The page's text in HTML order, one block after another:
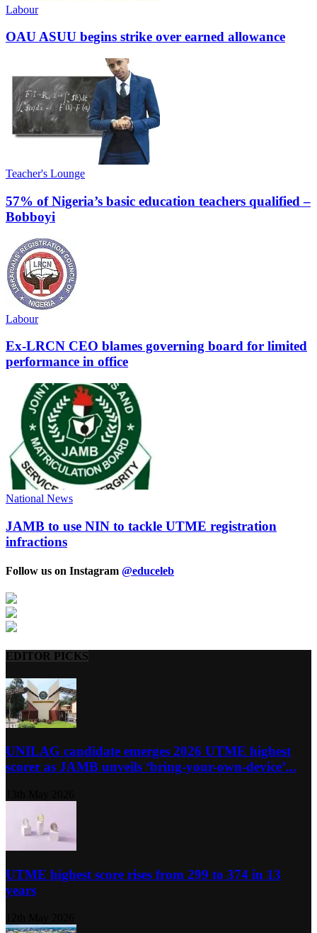
Labour
OAU ASUU begins strike over earned allowance
Teacher's Lounge
57% of Nigeria’s basic education teachers qualified –
Bobboyi
Labour
Ex-LRCN CEO blames governing board for limited
performance in office
National News
JAMB to use NIN to tackle UTME registration
infractions
Follow us on Instagram @educeleb
EDITOR PICKS
UNILAG candidate emerges 2026 UTME highest
scorer as JAMB unveils ‘bring-your-own-device’...
UTME highest score rises from 299 to 374 in 13
years